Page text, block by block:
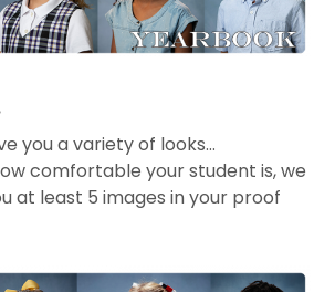
you a variety of looks…
comfortable your student is, we
at least 5 images in your proof